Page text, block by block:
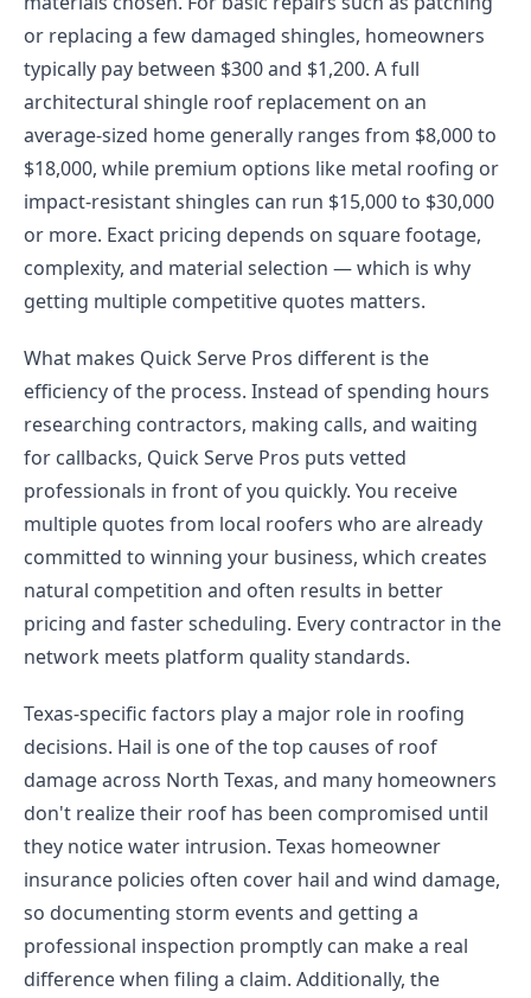
or replacing a few damaged shingles, homeowners
typically pay between $300 and $1,200. A full
architectural shingle roof replacement on an
average-sized home generally ranges from $8,000 to
$18,000, while premium options like metal roofing or
impact-resistant shingles can run $15,000 to $30,000
or more. Exact pricing depends on square footage,
complexity, and material selection — which is why
getting multiple competitive quotes matters.
What makes Quick Serve Pros different is the
efficiency of the process. Instead of spending hours
researching contractors, making calls, and waiting
for callbacks, Quick Serve Pros puts vetted
professionals in front of you quickly. You receive
multiple quotes from local roofers who are already
committed to winning your business, which creates
natural competition and often results in better
pricing and faster scheduling. Every contractor in the
network meets platform quality standards.
Texas-specific factors play a major role in roofing
decisions. Hail is one of the top causes of roof
damage across North Texas, and many homeowners
don't realize their roof has been compromised until
they notice water intrusion. Texas homeowner
insurance policies often cover hail and wind damage,
so documenting storm events and getting a
professional inspection promptly can make a real
difference when filing a claim. Additionally, the